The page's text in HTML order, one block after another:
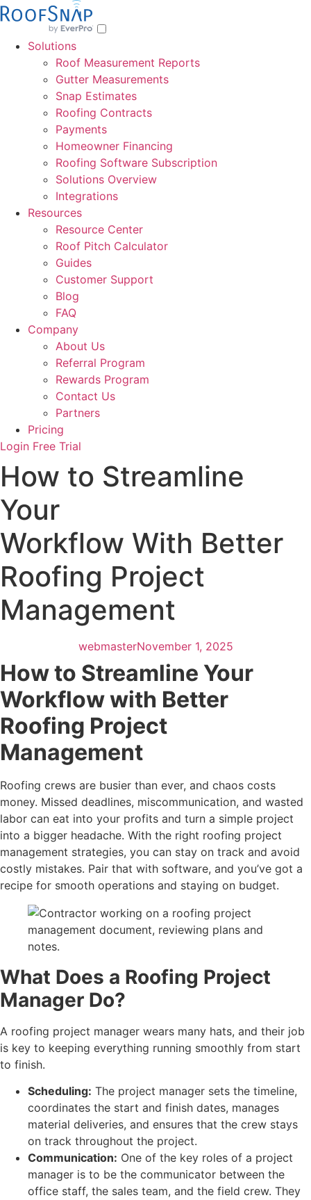
Skip
to
contentSolutions
Roof Measurement Reports
Gutter Measurements
Snap Estimates
Roofing Contracts
Payments
Homeowner Financing
Roofing Software Subscription
Solutions Overview
Integrations
Resources
Resource Center
Roof Pitch Calculator
Guides
Customer Support
Blog
FAQ
Company
About Us
Referral Program
Rewards Program
Contact Us
Partners
Pricing
Login Free Trial
How to Streamline
Your
Workflow With Better
Roofing Project
Management
webmasterNovember 1, 2025
How to Streamline Your
Workflow with Better
Roofing Project
Management
Roofing crews are busier than ever, and chaos costs
money. Missed deadlines, miscommunication, and wasted
labor can eat into your profits and turn a simple project
into a bigger headache. With the right roofing project
management strategies, you can stay on track and avoid
costly mistakes. Pair that with software, and you’ve got a
recipe for smooth operations and staying on budget.
What Does a Roofing Project
Manager Do?
A roofing project manager wears many hats, and their job
is key to keeping everything running smoothly from start
to finish.
Scheduling: The project manager sets the timeline,
coordinates the start and finish dates, manages
material deliveries, and ensures that the crew stays
on track throughout the project.
Communication: One of the key roles of a project
manager is to be the communicator between the
office staff, the sales team, and the field crew. They